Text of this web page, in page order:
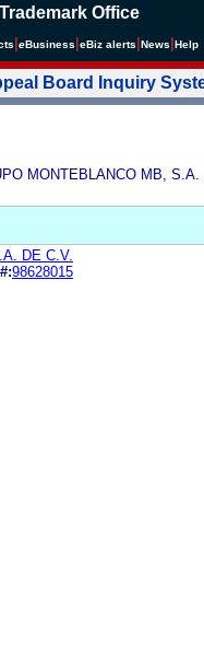
Office
eBusiness eBiz alerts News Help
Board Inquiry
MONTEBLANCO MB, S.A.
DE C.V.
98628015